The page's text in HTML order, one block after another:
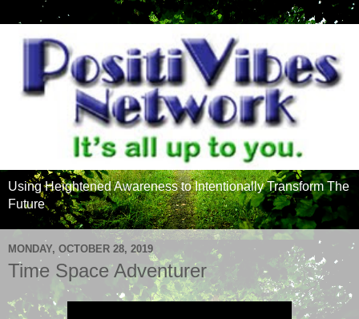
Using Heightened Awareness to Intentionally Transform The
Future
MONDAY, OCTOBER 28, 2019
Time Space Adventurer